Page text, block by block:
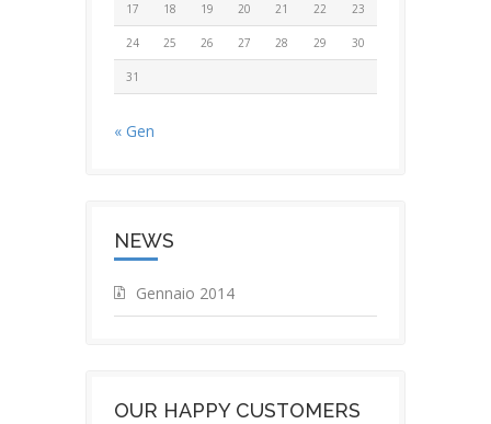
17 18 19 20 21 22 23
24 25 26 27 28 29 30
31
« Gen
NEWS
Gennaio 2014
OUR HAPPY CUSTOMERS